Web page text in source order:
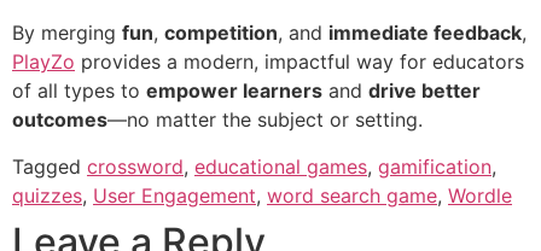
By merging fun, competition, and immediate feedback,
PlayZo provides a modern, impactful way for educators
of all types to empower learners and drive better
outcomes—no matter the subject or setting.
Tagged crossword, educational games, gamification,
quizzes, User Engagement, word search game, Wordle
Leave a Reply